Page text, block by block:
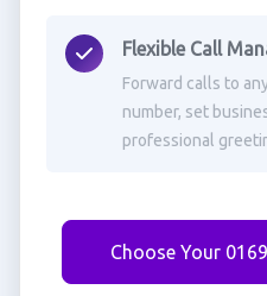
Flexible Call
Forward calls to
number, set
professional
Choose Your